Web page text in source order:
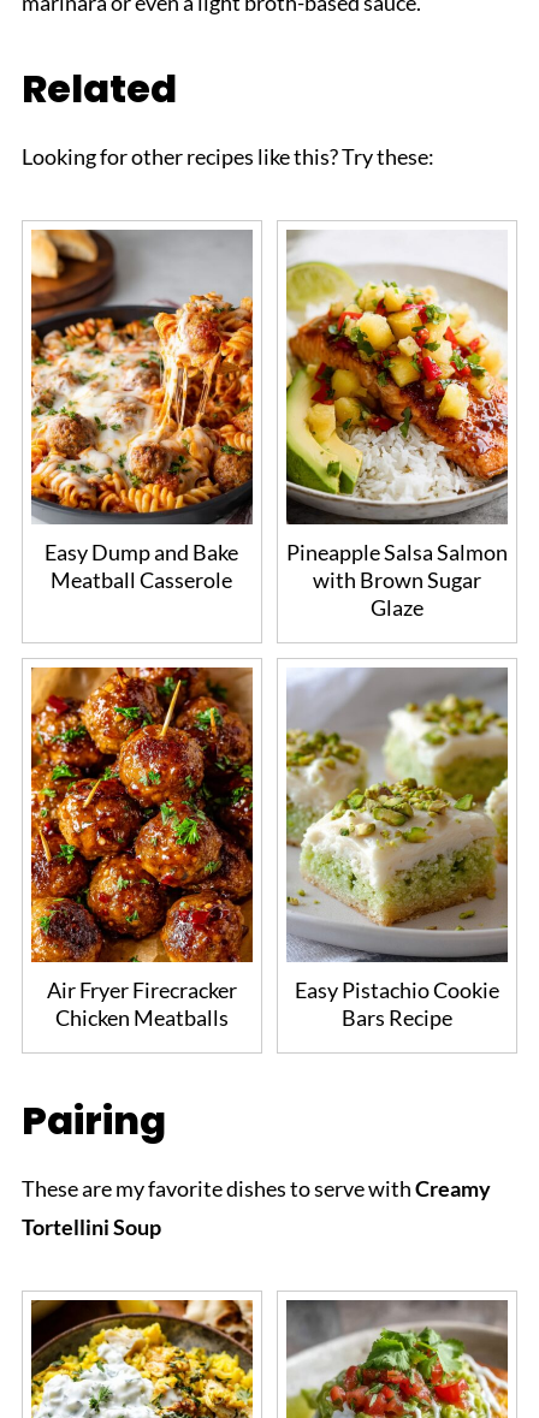
Related
Looking for other recipes like this? Try these:
Easy Dump and Bake
Meatball Casserole
Pineapple Salsa Salmon
with Brown Sugar
Glaze
Air Fryer Firecracker
Chicken Meatballs
Easy Pistachio Cookie
Bars Recipe
Pairing
These are my favorite dishes to serve withCreamy
Tortellini Soup